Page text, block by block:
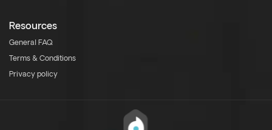
Resources
General FAQ
Terms & Conditions
Privacy policy